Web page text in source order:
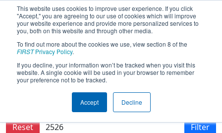
This website uses cookies to improve user experience. If you click
"Accept," you are agreeing to our use of cookies which will improve
your website experience and provide more personalized services to
you, both on this website and through other media.
To find out more about the cookies we use, view section 8 of the
FIRSTPrivacy Policy.
If you decline, your information won’t be tracked when you visit this
website. A single cookie will be used in your browser to remember
your preference not to be tracked.
Accept Decline
2018Qualification Matches- Iowa
Regional
Results are filtered by search.
Reset
Filter